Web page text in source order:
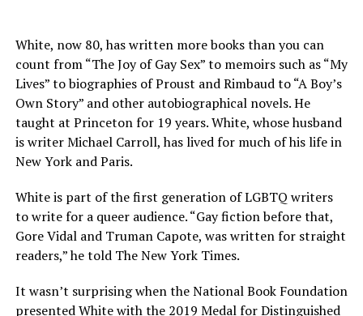
White, now 80, has written more books than you can
count from “The Joy of Gay Sex” to memoirs such as “My
Lives” to biographies of Proust and Rimbaud to “A Boy’s
Own Story” and other autobiographical novels. He
taught at Princeton for 19 years. White, whose husband
is writer Michael Carroll, has lived for much of his life in
New York and Paris.
White is part of the first generation of LGBTQ writers
to write for a queer audience. “Gay fiction before that,
Gore Vidal and Truman Capote, was written for straight
readers,” he told The New York Times.
It wasn’t surprising when the National Book Foundation
presented White with the 2019 Medal for Distinguished